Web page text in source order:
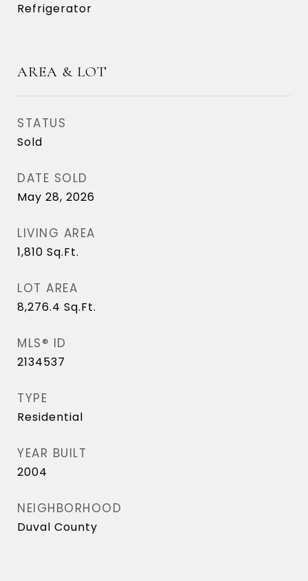
Refrigerator
AREA & LOT
STATUS
Sold
DATE SOLD
May 28, 2026
LIVING AREA
1,810 Sq.Ft.
LOT AREA
8,276.4 Sq.Ft.
MLS® ID
2134537
TYPE
Residential
YEAR BUILT
2004
NEIGHBORHOOD
Duval County